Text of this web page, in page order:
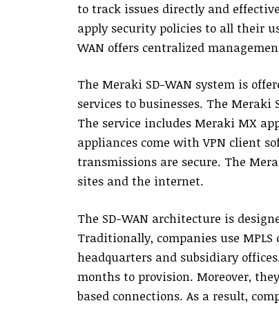
to track issues directly and
apply security policies to all their
WAN offers centralized
The Meraki SD-WAN system is
services to businesses. The
The service includes Meraki MX
appliances come with VPN client
transmissions are secure. The
sites and the internet.
The SD-WAN architecture is
Traditionally, companies use
headquarters and subsidiary
months to provision. Moreover,
based connections. As a result,